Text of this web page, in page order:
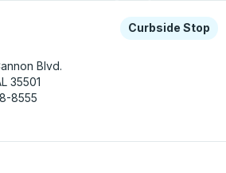
or tab to explore more about this
Curbside Stop
Curbside Stop
Blvd.
35501
8555